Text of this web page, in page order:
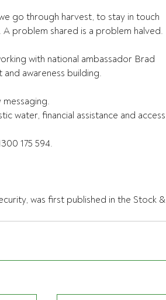
go through harvest, to stay in touch
problem shared is a problem halved.
with national ambassador Brad
awareness building.
messaging.
water, financial assistance and access
175 594.
was first published in the Stock &